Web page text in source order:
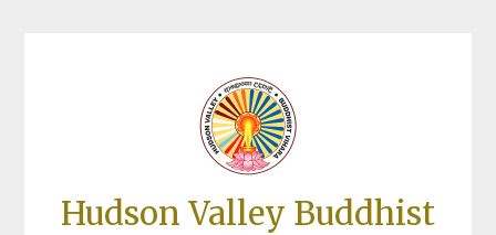
Hudson Valley Buddhist